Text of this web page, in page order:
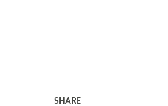
SHARE